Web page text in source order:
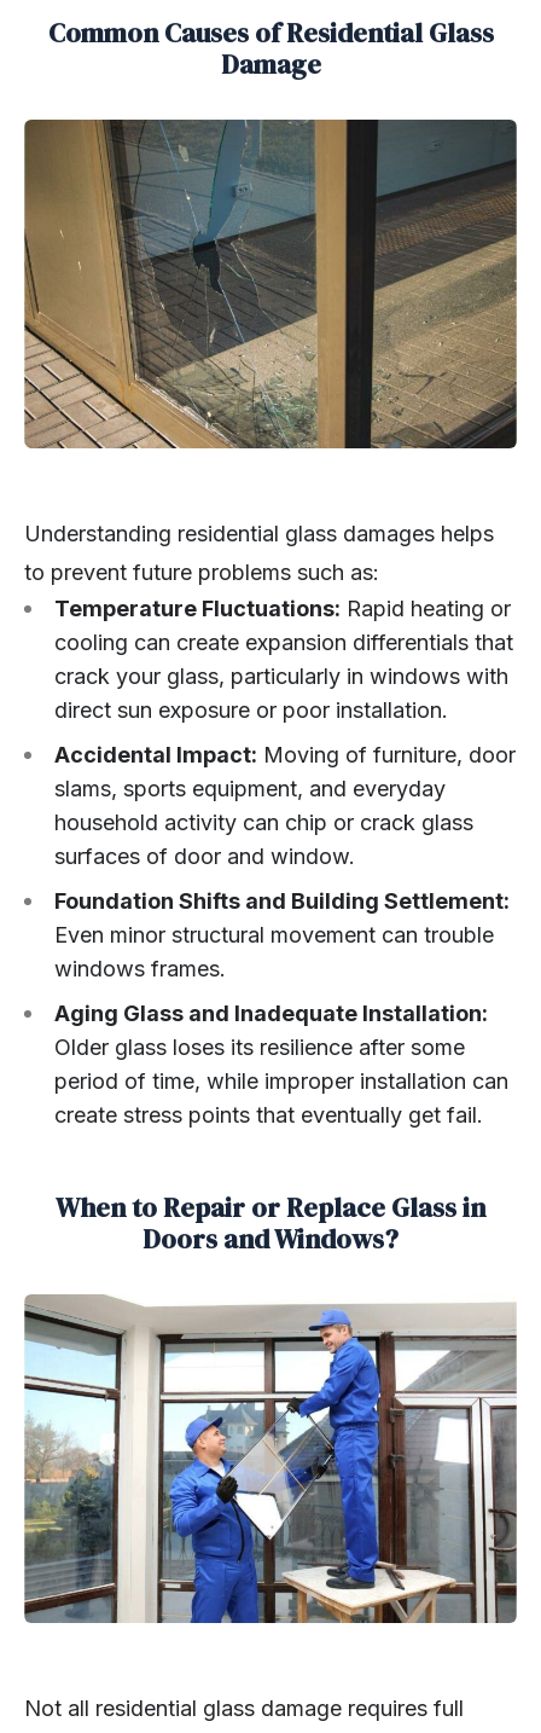
Common Causes of Residential Glass
Damage
Understanding residential glass damages helps
to prevent future problems such as:
Temperature Fluctuations: Rapid heating or
cooling can create expansion differentials that
crack your glass, particularly in windows with
direct sun exposure or poor installation.
Accidental Impact: Moving of furniture, door
slams, sports equipment, and everyday
household activity can chip or crack glass
surfaces of door and window.
Foundation Shifts and Building Settlement:
Even minor structural movement can trouble
windows frames.
Aging Glass and Inadequate Installation:
Older glass loses its resilience after some
period of time, while improper installation can
create stress points that eventually get fail.
When to Repair or Replace Glass in
Doors and Windows?
Not all residential glass damage requires full